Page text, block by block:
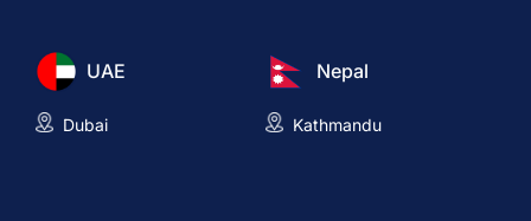
UAE
Dubai
Nepal
Kathmandu